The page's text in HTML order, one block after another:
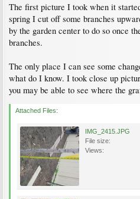
The first picture I took when it
spring I cut off some branches
by the garden center to do so once
branches.
The only place I can see some
what do I know. I took close up
you may be able to see where the
Attached Files:
IMG_2415.JPG
File size:
Views: